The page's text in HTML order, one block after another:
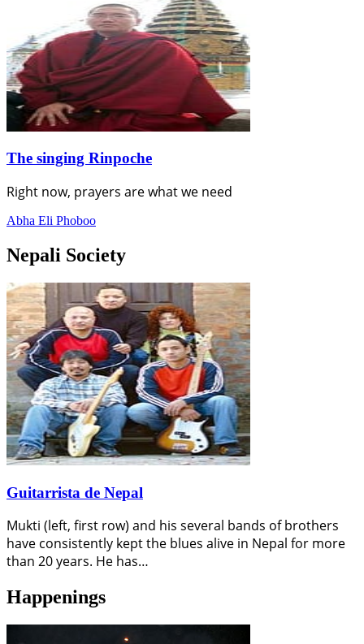
The singing Rinpoche
Right now, prayers are what we need
Abha Eli Phoboo
Nepali Society
Guitarrista de Nepal
Mukti (left, first row) and his several bands of brothers
have consistently kept the blues alive in Nepal for more
than 20 years. He has…
Happenings